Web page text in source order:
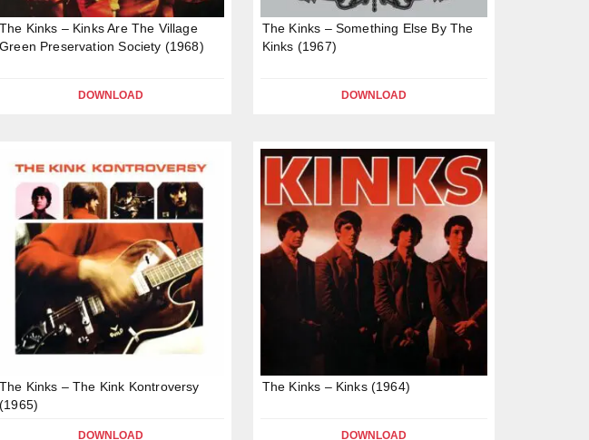
The Kinks – Kinks Are The Village
Green Preservation Society (1968)
DOWNLOAD
The Kinks – Something Else By The
Kinks (1967)
DOWNLOAD
The Kinks – The Kink Kontroversy
(1965)
DOWNLOAD
The Kinks – Kinks (1964)
DOWNLOAD